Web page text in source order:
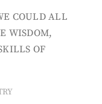
COULD ALL
WISDOM,
OF